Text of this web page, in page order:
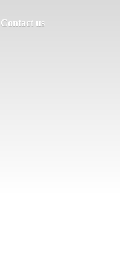
Contact us